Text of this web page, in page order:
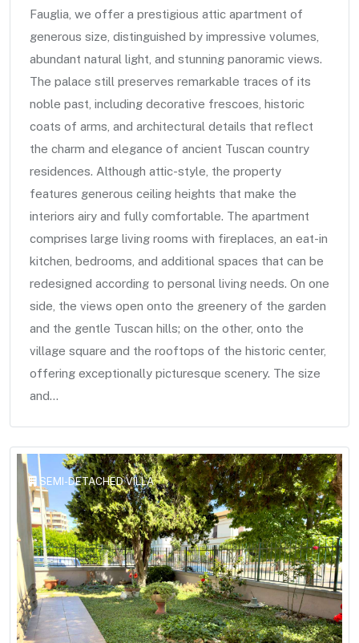
Fauglia, we offer a prestigious attic apartment of
generous size, distinguished by impressive volumes,
abundant natural light, and stunning panoramic views.
The palace still preserves remarkable traces of its
noble past, including decorative frescoes, historic
coats of arms, and architectural details that reflect
the charm and elegance of ancient Tuscan country
residences. Although attic-style, the property
features generous ceiling heights that make the
interiors airy and fully comfortable. The apartment
comprises large living rooms with fireplaces, an eat-in
kitchen, bedrooms, and additional spaces that can be
redesigned according to personal living needs. On one
side, the views open onto the greenery of the garden
and the gentle Tuscan hills; on the other, onto the
village square and the rooftops of the historic center,
offering exceptionally picturesque scenery. The size
and...
SEMI-DETACHED VILLA